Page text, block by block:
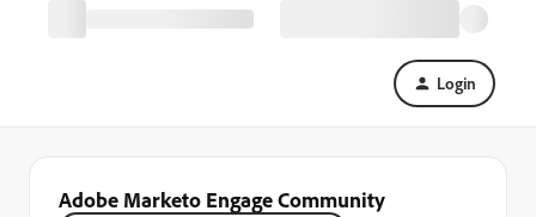
Login
Adobe Marketo Engage Community